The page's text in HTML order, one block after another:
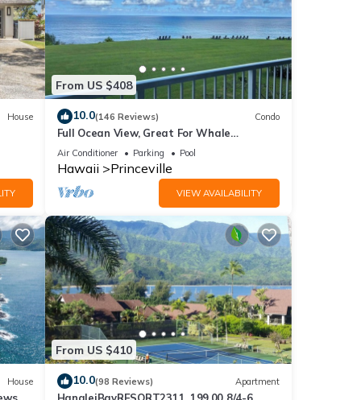
to
House
From US $408
10.0(146 Reviews) Condo
Full Ocean View, Great For Whale
Watching
Air Conditioner Parking Pool
Hawaii Princeville
VIEW AVAILABILITY
House
From US $410
10.0(98 Reviews) Apartment